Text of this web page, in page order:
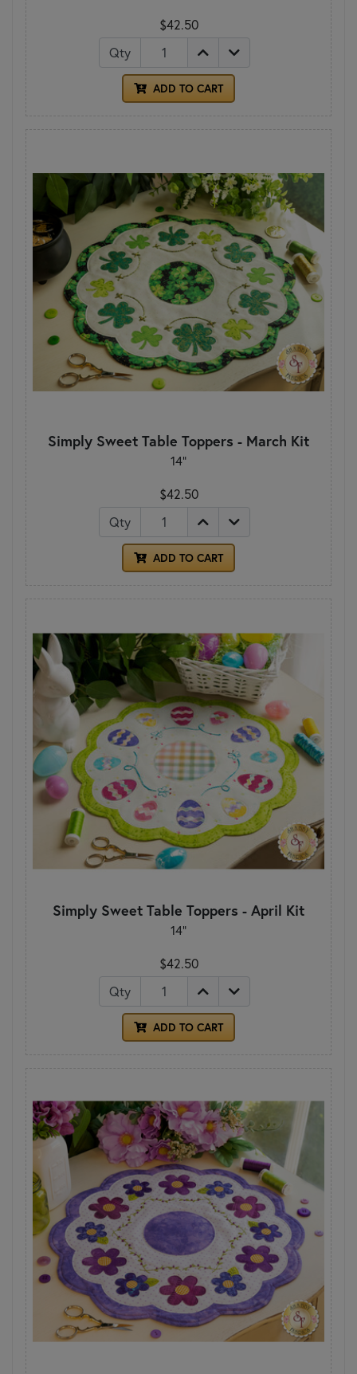
$42.50
Qty
ADD TO CART
Simply Sweet Table Toppers - March Kit
14"
$42.50
Qty
ADD TO CART
Simply Sweet Table Toppers - April Kit
14"
$42.50
Qty
ADD TO CART